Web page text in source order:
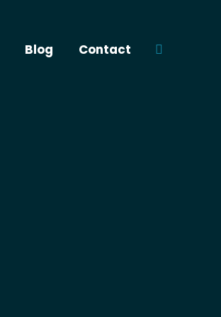
Blog Contact Search: